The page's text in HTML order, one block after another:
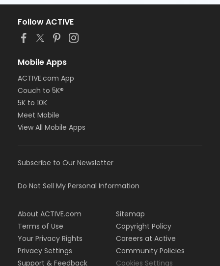
Follow ACTIVE
Mobile Apps
ACTIVE.com App
Couch to 5K®
5K to 10K
Meet Mobile
View All Mobile Apps
Subscribe to Our Newsletter
Do Not Sell My Personal Information
About ACTIVE.com
Terms of Use
Your Privacy Rights
Privacy Settings
Support & Feedback
Sitemap
Copyright Policy
Careers at Active
Community Policies
Cookies Settings